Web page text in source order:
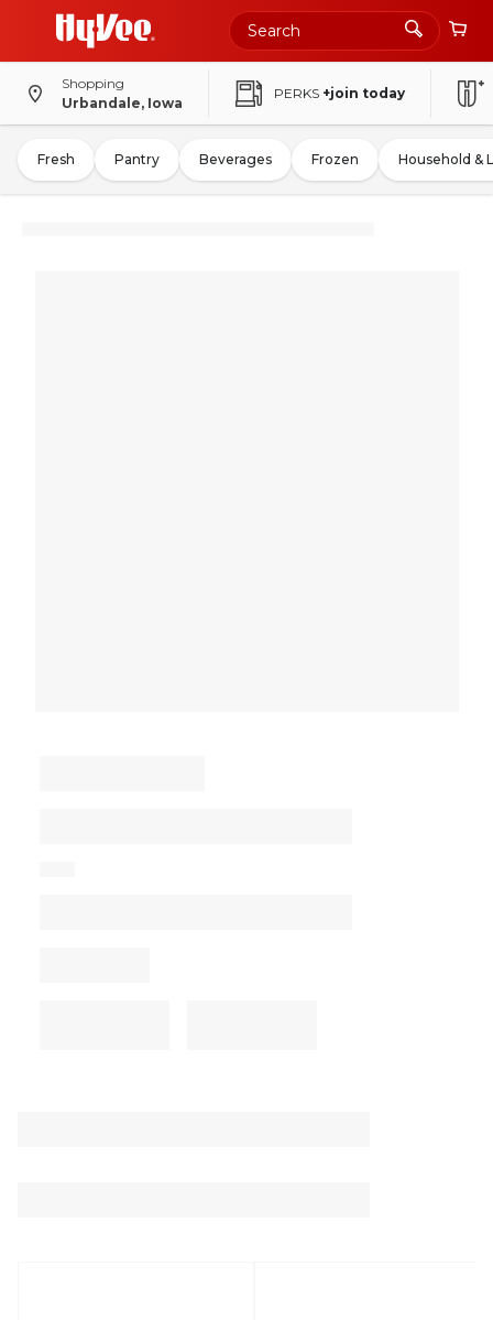
Shopping
Urbandale, Iowa
PERKS +join today
Fresh Pantry Beverages Frozen Household &